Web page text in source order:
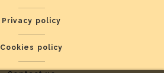
Privacy policy
Cookies policy